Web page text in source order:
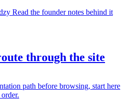
Read the founder notes behind it
through the site
path before browsing, start here